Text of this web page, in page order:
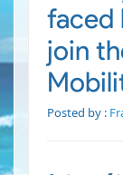
faced
join
Posted by :